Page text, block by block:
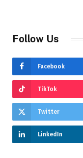
Follow Us
Facebook
TikTok
Twitter
LinkedIn